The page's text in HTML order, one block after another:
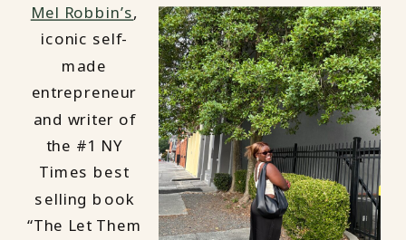
Mel Robbin’s,
iconic self-
made
entrepreneur
and writer of
the #1 NY
Times best
selling book
“The Let Them